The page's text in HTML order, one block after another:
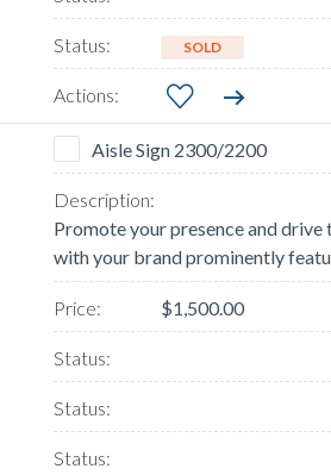
SOLD
Aisle Sign 2300/2200
Promote your presence and
with your brand prominently
$1,500.00